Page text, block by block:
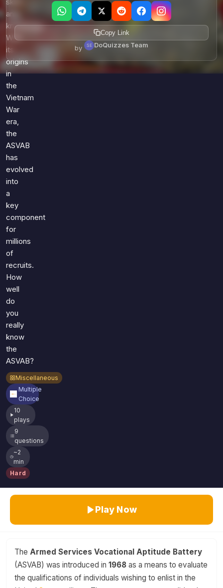
skills
and
knowledge.
With
its
origins
in
the
Vietnam
War
era,
the
ASVAB
has
evolved
into
a
key
component
for
millions
of
recruits.
How
well
do
you
really
know
the
ASVAB?
Miscellaneous
Multiple
Choice
10
plays
9
questions
~2
min
Hard
Copy Link
by DoQuizzes Team
Play Now
The Armed Services Vocational Aptitude Battery
(ASVAB) was introduced in 1968 as a means to evaluate
the qualifications of individuals wishing to enlist in the